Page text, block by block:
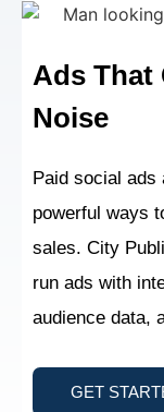
Ads That
Noise
Paid social ads
powerful ways
sales. City
run ads with
audience data,
GET